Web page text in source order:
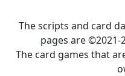
The scripts and card
pages are ©2021-
The card games that